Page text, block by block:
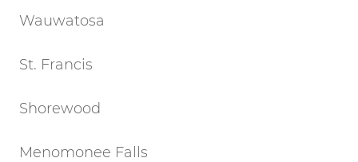
Wauwatosa
St. Francis
Shorewood
Menomonee Falls